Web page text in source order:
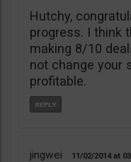
Hutchy,
progress. I think
making 8/10
not change your
profitable.
jingwei 11/02/2014